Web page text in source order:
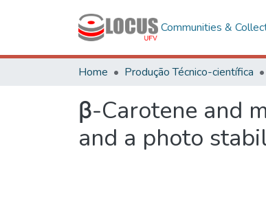
Communities &
Home Produção Técnico-científica
β-Carotene and
and a photo